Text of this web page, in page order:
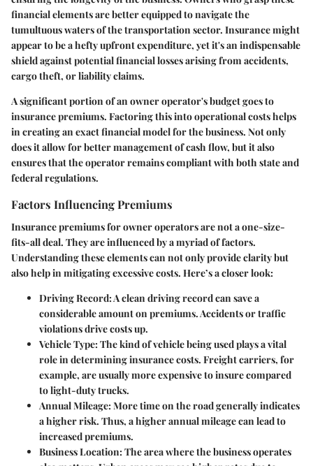
financial elements are better equipped to navigate the
tumultuous waters of the transportation sector. Insurance might
appear to be a hefty upfront expenditure, yet it's an indispensable
shield against potential financial losses arising from accidents,
cargo theft, or liability claims.
A significant portion of an owner operator's budget goes to
insurance premiums. Factoring this into operational costs helps
in creating an exact financial model for the business. Not only
does it allow for better management of cash flow, but it also
ensures that the operator remains compliant with both state and
federal regulations.
Factors Influencing Premiums
Insurance premiums for owner operators are not a one-size-
fits-all deal. They are influenced by a myriad of factors.
Understanding these elements can not only provide clarity but
also help in mitigating excessive costs. Here’s a closer look:
Driving Record:A clean driving record can save a
considerable amount on premiums. Accidents or traffic
violations drive costs up.
Vehicle Type:The kind of vehicle being used plays a vital
role in determining insurance costs. Freight carriers, for
example, are usually more expensive to insure compared
to light-duty trucks.
Annual Mileage:More time on the road generally indicates
a higher risk. Thus, a higher annual mileage can lead to
increased premiums.
Business Location:The area where the business operates